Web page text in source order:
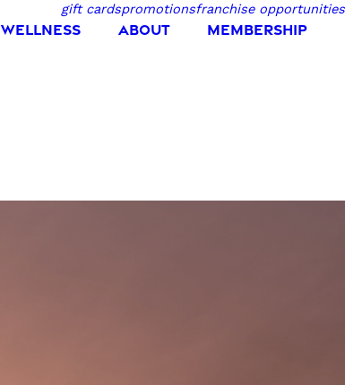
gift cardspromotionsfranchise opportunities
WELLNESS ABOUT MEMBERSHIP